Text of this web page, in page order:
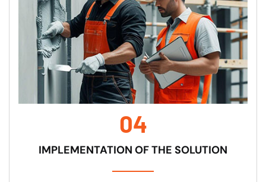
04
IMPLEMENTATION OF THE SOLUTION